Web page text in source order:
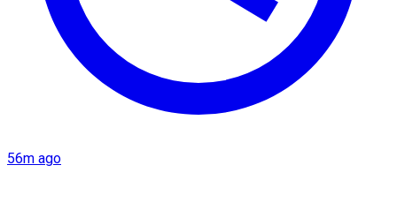
56m ago